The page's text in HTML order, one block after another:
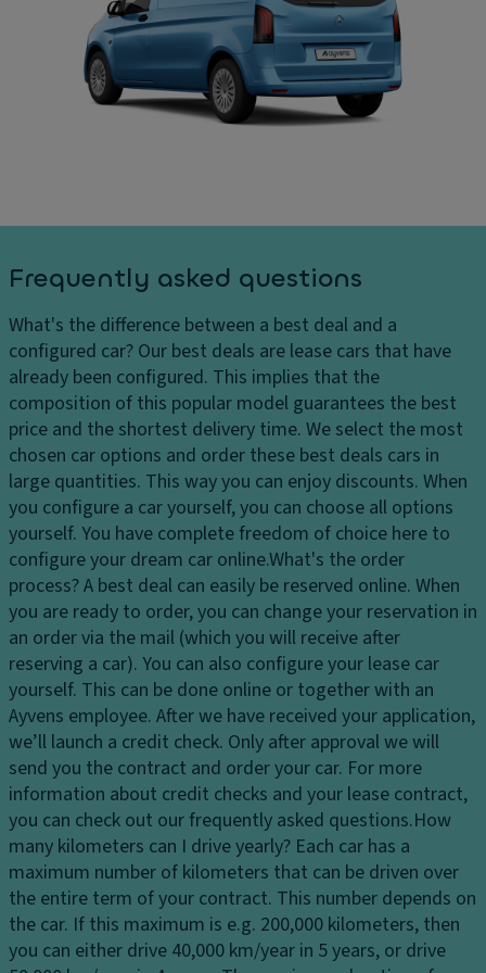
y
h
g
e
s
H
e
a
dl
ig
h
ts
H
e
a
dl
ig
h
t
c
o
n
tr
ol
D
a
ki
n
g
di
st
a
n
c
e
s
y
st
e
m
Fl
o
o
r
c
o
v
er
in
g
L
o
a
e
si
o
n
s
D
ri
v
e
El
e
ct
r
o
ni
c
tr
a
ct
io
n
c
o
n
tr
ol
T
Frequently asked questions
What's the difference between a best deal and a
configured car? Our best deals are lease cars that have
already been configured. This implies that the
composition of this popular model guarantees the best
price and the shortest delivery time. We select the most
chosen car options and order these best deals cars in
large quantities. This way you can enjoy discounts. When
you configure a car yourself, you can choose all options
yourself. You have complete freedom of choice here to
configure your dream car online.What's the order
process?A best deal can easily be reserved online. When
you are ready to order, you can change your reservation in
an order via the mail (which you will receive after
reserving a car). You can also configure your lease car
yourself. This can be done online or together with an
Ayvens employee. After we have received your application,
we’ll launch a credit check. Only after approval we will
send you the contract and order your car. For more
information about credit checks and your lease contract,
you can check out our frequently asked questions.How
many kilometers can I drive yearly? Each car has a
maximum number of kilometers that can be driven over
the entire term of your contract. This number depends on
the car. If this maximum is e.g. 200,000 kilometers, then
you can either drive 40,000 km/year in 5 years, or drive